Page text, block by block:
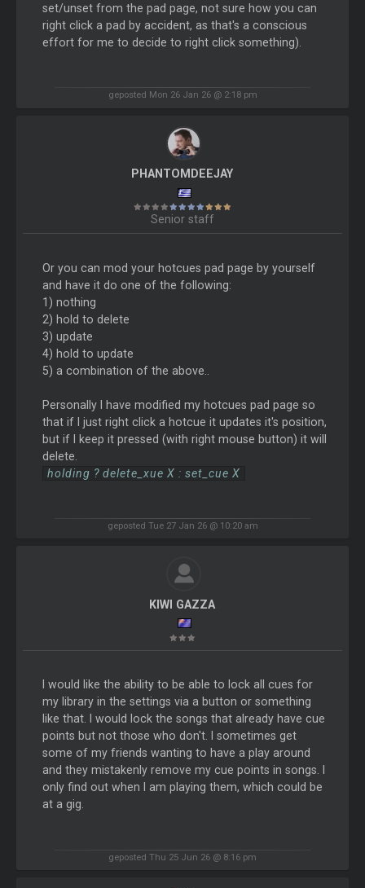
set/unset from the pad page, not sure how you can
right click a pad by accident, as that's a conscious
effort for me to decide to right click something).
geposted Mon 26 Jan 26 @ 2:18 pm
PHANTOMDEEJAY
Senior staff
Or you can mod your hotcues pad page by yourself
and have it do one of the following:
1) nothing
2) hold to delete
3) update
4) hold to update
5) a combination of the above..
Personally I have modified my hotcues pad page so
that if I just right click a hotcue it updates it's position,
but if I keep it pressed (with right mouse button) it will
delete.
holding ? delete_xue X : set_cue X
geposted Tue 27 Jan 26 @ 10:20 am
KIWI GAZZA
I would like the ability to be able to lock all cues for
my library in the settings via a button or something
like that. I would lock the songs that already have cue
points but not those who don't. I sometimes get
some of my friends wanting to have a play around
and they mistakenly remove my cue points in songs. I
only find out when I am playing them, which could be
at a gig.
geposted Thu 25 Jun 26 @ 8:16 pm